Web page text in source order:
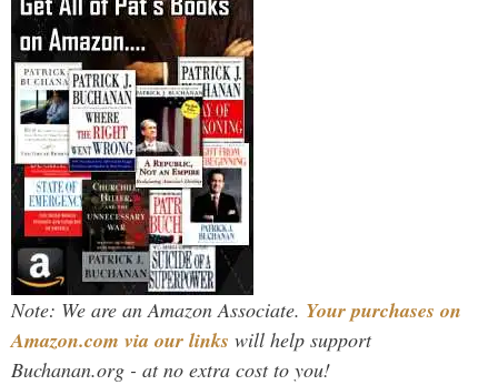
Note: We are an Amazon Associate. Your purchases on
Amazon.com via our links will help support
Buchanan.org - at no extra cost to you!